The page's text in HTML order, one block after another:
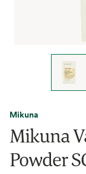
Mikuna
Mikuna
Powder